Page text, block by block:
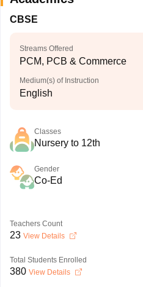
CBSE
Streams Offered
PCM, PCB & Commerce
Medium(s) of Instruction
English
Classes
Nursery to 12th
Gender
Co-Ed
Teachers Count
23 View Details
Total Students Enrolled
380 View Details